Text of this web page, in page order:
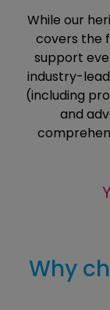
While our
covers the
support
industry-
(including
and
Why